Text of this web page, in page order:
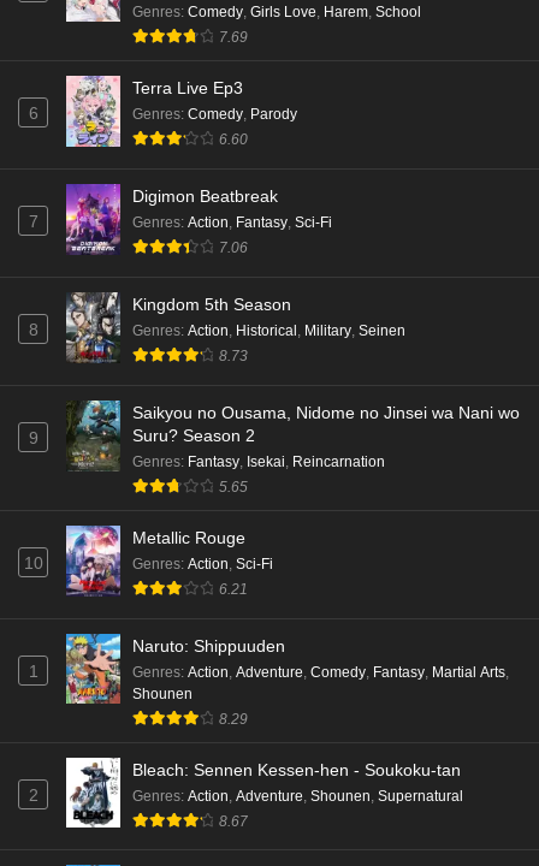
Genres: Comedy, Girls Love, Harem, School
7.69
6
Terra Live Ep3
Genres: Comedy, Parody
6.60
7
Digimon Beatbreak
Genres: Action, Fantasy, Sci-Fi
7.06
8
Kingdom 5th Season
Genres: Action, Historical, Military, Seinen
8.73
9
Saikyou no Ousama, Nidome no Jinsei wa Nani wo
Suru? Season 2
Genres: Fantasy Isekai Reincarnation
5.65
10
Metallic Rouge
Genres: Action Sci-Fi
6.21
1
Naruto: Shippuuden
Genres: Action Adventure Comedy Fantasy Martial Arts
Shounen
8.29
2
Bleach: Sennen Kessen-hen - Soukoku-tan
Genres: Action Adventure Shounen Supernatural
8.67